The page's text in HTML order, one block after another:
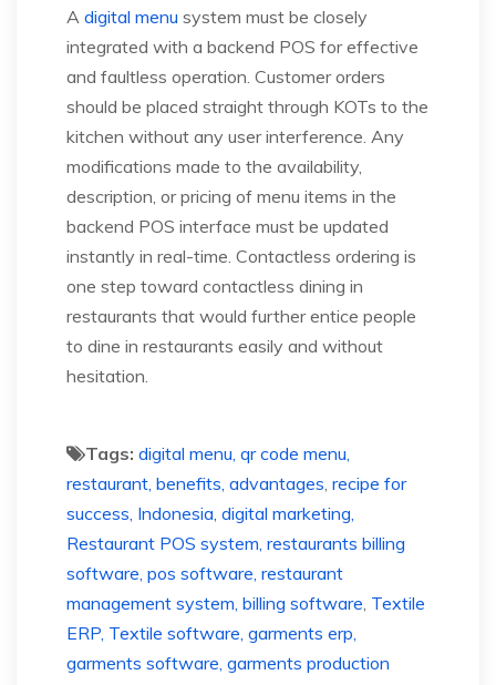
A digital menu system must be closely
integrated with a backend POS for effective
and faultless operation. Customer orders
should be placed straight through KOTs to the
kitchen without any user interference. Any
modifications made to the availability,
description, or pricing of menu items in the
backend POS interface must be updated
instantly in real-time. Contactless ordering is
one step toward contactless dining in
restaurants that would further entice people
to dine in restaurants easily and without
hesitation.
Tags: digital menu, qr code menu,
restaurant, benefits, advantages, recipe for
success, Indonesia, digital marketing,
Restaurant POS system, restaurants billing
software, pos software, restaurant
management system, billing software, Textile
ERP, Textile software, garments erp,
garments software, garments production